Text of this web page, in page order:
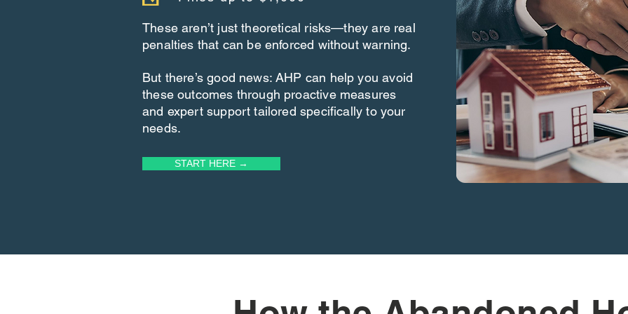
These aren’t just theoretical risks—they are real
penalties that can be enforced without warning.
But there’s good news: AHP can help you avoid
these outcomes through proactive measures
and expert support tailored specifically to your
needs.
START HERE →